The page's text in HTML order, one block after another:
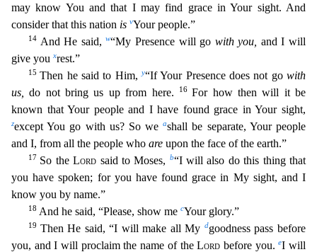
may know You and that I may find grace in Your sight. And
consider that this nation is vYour people.”
14 And He said,w“My Presence will go with you, and I will
give you xrest.”
15Then he said to Him,y“If Your Presence does not gowith
us,
do not bring us up from here. 16For how then will it be
known that Your people and I have found grace in Your sight,
zexcept You go with us? So weashall be separate, Your people
and I, from all the people who are upon the face of the earth.”
17 So theLord said to Moses, b“I will also do this thing that
you have spoken; for you have found grace in My sight, and I
know you by name.”
18 And he said, “Please, show me cYour glory.”
19 Then He said, “I will make all My dgoodness pass before
you, and I will proclaim the name of theLord before you.eI will